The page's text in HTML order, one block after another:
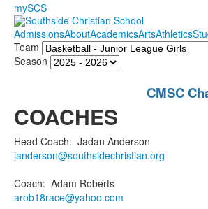
mySCS
AdmissionsAboutAcademicsArtsAthletics
Team
Season
CMSC
COACHES
Head Coach: Jadan Anderson
janderson@southsidechristian.org
Coach: Adam Roberts
arob18race@yahoo.com